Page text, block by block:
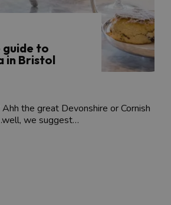
the great Devonshire or Cornish
we suggest…
to
in Bristol